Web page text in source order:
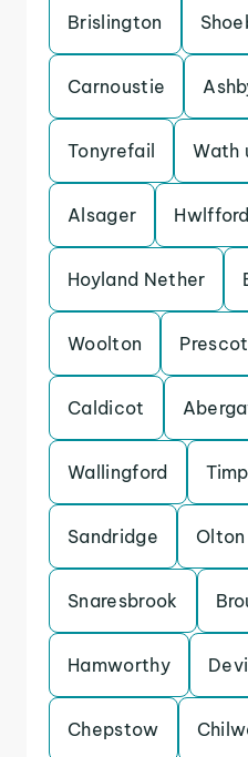
Brislington
Carnoustie
Tonyrefail Wath
Alsager
Hoyland Nether
Woolton Prescot
Caldicot
Wallingford
Sandridge Olton
Snaresbrook
Hamworthy
Chepstow